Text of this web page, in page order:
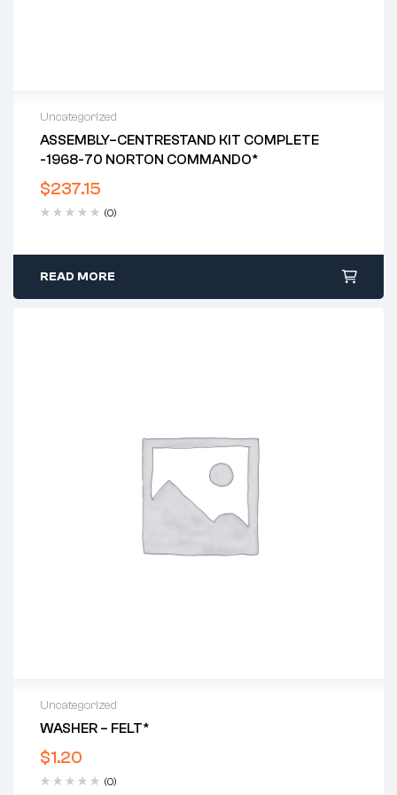
Uncategorized
ASSEMBLY–CENTRESTAND KIT COMPLETE
-1968-70 NORTON COMMANDO*
$237.15
(0)
READ MORE
Uncategorized
WASHER – FELT*
$1.20
(0)